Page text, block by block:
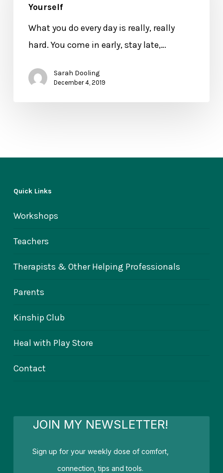
Take
Best
Yourself
What you do every day is really, really
hard. You come in early, stay late,…
Sarah Dooling
December 4, 2019
Quick Links
Workshops
Teachers
Therapists & Other Helping Professionals
Parents
Kinship Club
Heal with Play Store
Contact
JOIN MY NEWSLETTER!
Sign up for your weekly dose of comfort,
connection, tips and tools.